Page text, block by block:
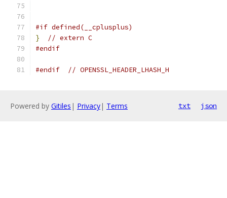
#if defined(__cplusplus)
}
// extern C
#endif
#endif // OPENSSL_HEADER_LHASH_H
Powered by Gitiles | Privacy| Terms txt json